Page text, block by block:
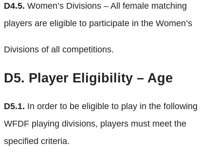
D4.5. Women’s Divisions – All female matching
players are eligible to participate in the Women’s
Divisions of all competitions.
D5. Player Eligibility – Age
D5.1. In order to be eligible to play in the following
WFDF playing divisions, players must meet the
specified criteria.